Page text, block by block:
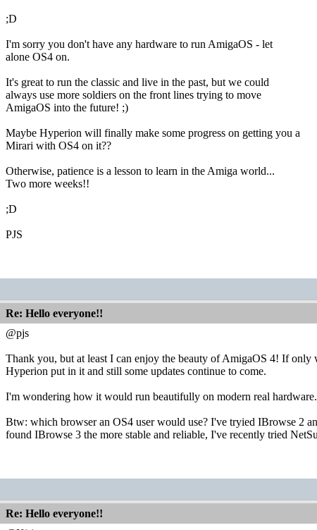
;D
I'm sorry you don't have any hardware to run AmigaOS - let
alone OS4 on.
It's great to run the classic and live in the past, but we could
always use more soldiers on the front lines trying to move
AmigaOS into the future! ;)
Maybe Hyperion will finally make some progress on getting you a
Mirari with OS4 on it??
Otherwise, patience is a lesson to learn in the Amiga world...
Two more weeks!!
;D
PJS
Re: Hello everyone!!
@pjs
Thank you, but at least I can enjoy the beauty of AmigaOS 4! If
Hyperion put in it and still some updates continue to come.
I'm wondering how it would run beautifully on modern real hardware.
Btw: which browser an OS4 user would use? I've tryied IBrowse 2
found IBrowse 3 the more stable and reliable, I've recently tried
Re: Hello everyone!!